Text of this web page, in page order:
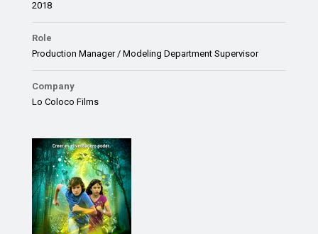
2018
Role
Production Manager / Modeling Department Supervisor
Company
Lo Coloco Films